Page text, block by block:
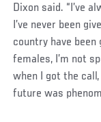
Dixon said. “I’ve
I’ve never been
country have been
females, I’m not
when I got the
future was